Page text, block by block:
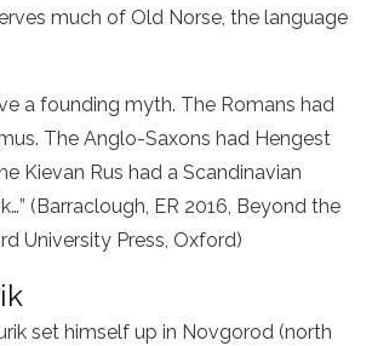
much of Old Norse, the language
a founding myth. The Romans had
The Anglo-Saxons had Hengest
Kievan Rus had a Scandinavian
(Barraclough, ER 2016, Beyond the
University Press, Oxford)
set himself up in Novgorod (north